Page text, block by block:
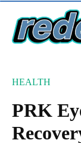
HEALTH
PRK